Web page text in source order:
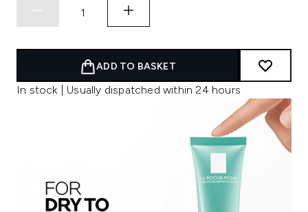
ADD TO BASKET
In stock | Usually dispatched within 24 hours